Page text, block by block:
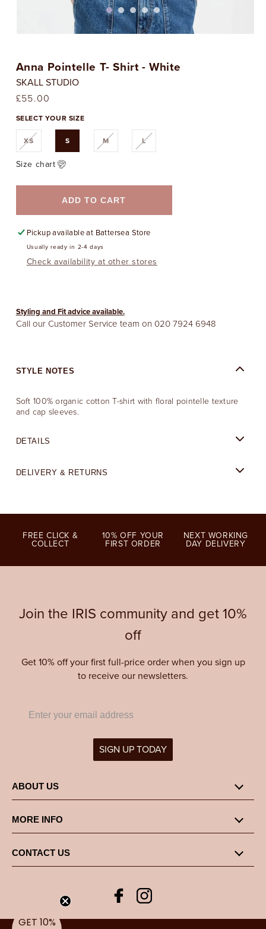
in
modal
Anna Pointelle T- Shirt - White
SKALL STUDIO
Regular
price
£55.00
SELECT YOUR SIZE
XSVariant
out
or
unavailable
S MVariant
out
LVariant
out
Size chart
ADD TO CART
Pickup available at Battersea Store
Usually ready in 2-4 days
Check availability at other stores
Styling and Fit advice available.
Call our Customer Service team on 020 7924 6948
STYLE NOTES
Soft 100% organic cotton T-shirt with floral pointelle texture
and cap sleeves.
DETAILS
DELIVERY & RETURNS
FREE CLICK &
COLLECT
10% OFF YOUR
FIRST ORDER
NEXT WORKING
DAY DELIVERY
Join the IRIS community and get 10%
off
Get 10% off your first full-price order when you sign up
to receive our newsletters.
SIGN UP TODAY
ABOUT US
MORE INFO
CONTACT US
FacebookInstagram
GET 10%